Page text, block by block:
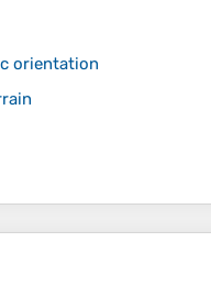
orientation